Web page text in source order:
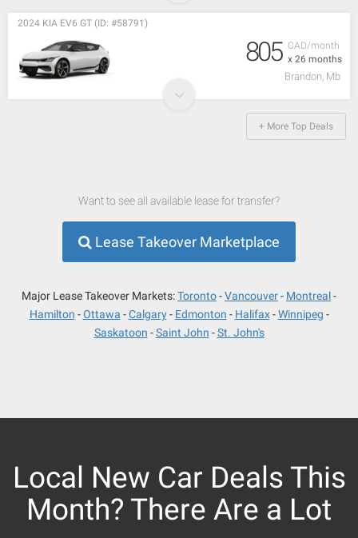
CAD/month
x 26 months
2024 KIA EV6 GT (ID: #58791)
805
Brandon, Mb
+ More Top Deals
Want to see all available lease for transfer?
Lease Takeover Marketplace
Major Lease Takeover Markets:Toronto Vancouver
Montreal
Hamilton
Ottawa Calgary Edmonton Halifax
Winnipeg
Saskatoon
Saint John St. John's
Local New Car Deals This
Month? There Are a Lot